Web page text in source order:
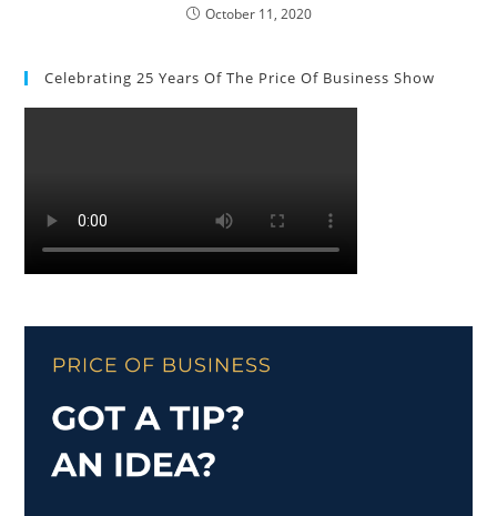
October 11, 2020
Celebrating 25 Years Of The Price Of Business Show